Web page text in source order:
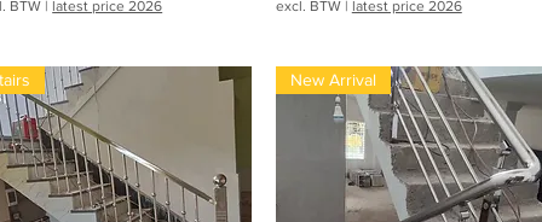
BTW | latest price 2026 excl. BTW| latest price 2026
New Arrival